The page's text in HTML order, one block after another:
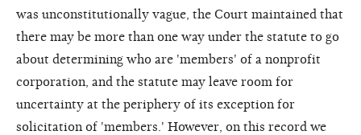
was unconstitutionally vague, the Court maintained that
there may be more than one way under the statute to go
about determining who are 'members' of a nonprofit
corporation, and the statute may leave room for
uncertainty at the periphery of its exception for
solicitation of 'members.' However, on this record we